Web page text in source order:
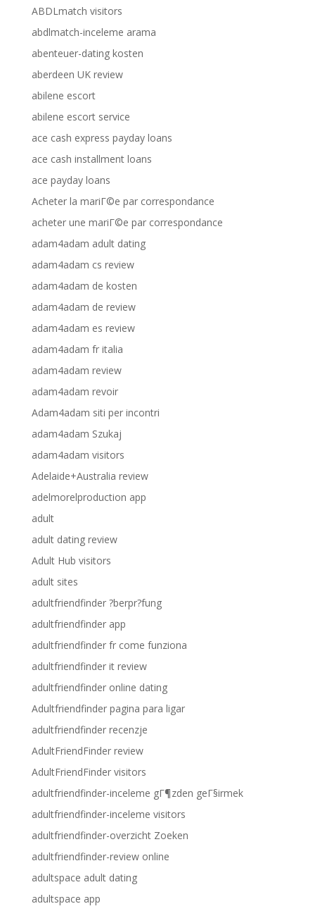
ABDLmatch visitors
abdlmatch-inceleme arama
abenteuer-dating kosten
aberdeen UK review
abilene escort
abilene escort service
ace cash express payday loans
ace cash installment loans
ace payday loans
Acheter la mariГ©e par correspondance
acheter une mariГ©e par correspondance
adam4adam adult dating
adam4adam cs review
adam4adam de kosten
adam4adam de review
adam4adam es review
adam4adam fr italia
adam4adam review
adam4adam revoir
Adam4adam siti per incontri
adam4adam Szukaj
adam4adam visitors
Adelaide+Australia review
adelmorelproduction app
adult
adult dating review
Adult Hub visitors
adult sites
adultfriendfinder ?berpr?fung
adultfriendfinder app
adultfriendfinder fr come funziona
adultfriendfinder it review
adultfriendfinder online dating
Adultfriendfinder pagina para ligar
adultfriendfinder recenzje
AdultFriendFinder review
AdultFriendFinder visitors
adultfriendfinder-inceleme gГ¶zden geГ§irmek
adultfriendfinder-inceleme visitors
adultfriendfinder-overzicht Zoeken
adultfriendfinder-review online
adultspace adult dating
adultspace app